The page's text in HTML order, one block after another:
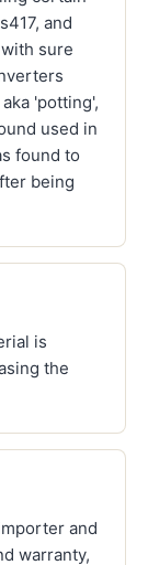
and
sure
'potting',
used in
found to
being
is
the
and
warranty,